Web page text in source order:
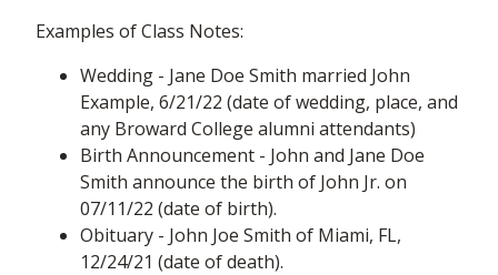
Examples of Class Notes:
Wedding - Jane Doe Smith married John
Example, 6/21/22 (date of wedding, place, and
any Broward College alumni attendants)
Birth Announcement - John and Jane Doe
Smith announce the birth of John Jr. on
07/11/22 (date of birth).
Obituary - John Joe Smith of Miami, FL,
12/24/21 (date of death).